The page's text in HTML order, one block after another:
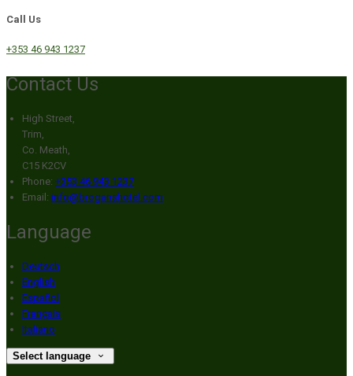
Call Us
+353 46 943 1237
Contact Us
High Street,
Trim,
Co. Meath,
C15 K2CV
Phone: +353 46 943 1237
Email: info@broganshotel.com
Language
Deutsch
English
Español
Français
Italiano
Select language